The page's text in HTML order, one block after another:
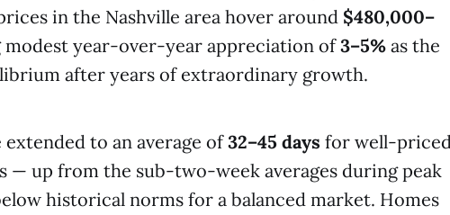
in the Nashville area hover around $480,000–
year-over-year appreciation of3–5% as the
after years of extraordinary growth.
extended to an average of32–45 days for well-priced
— up from the sub-two-week averages during peak
historical norms for a balanced market. Homes